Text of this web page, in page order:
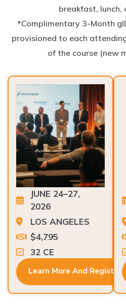
breakfast, lunch,
*Complimentary 3-Month
provisioned to each
of the course (new
JUNE 24–27,
2026
LOS ANGELES
$4,795
32 CE
Learn More And Register